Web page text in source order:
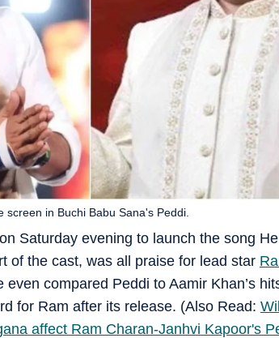
Saturday evening to launch the song
of the cast, was all praise for lead star
compared Peddi to Aamir Khan’s
for Ram after its release. (Also Read:
affect Ram Charan-Janhvi Kapoor's
in Buchi Babu Sana's Peddi.